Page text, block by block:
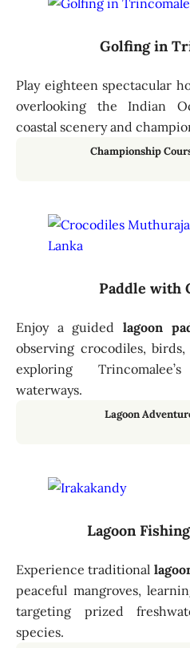
Golfing in
Play eighteen spectacular
overlooking the Indian
coastal scenery and
Championship
Paddle with
Enjoy a guided lagoon
observing crocodiles,
exploring
waterways.
Lagoon
Lagoon
Experience traditional
peaceful mangroves,
targeting prized
species.